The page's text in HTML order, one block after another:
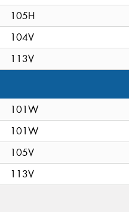
105H
104V
113V
101W
101W
105V
113V